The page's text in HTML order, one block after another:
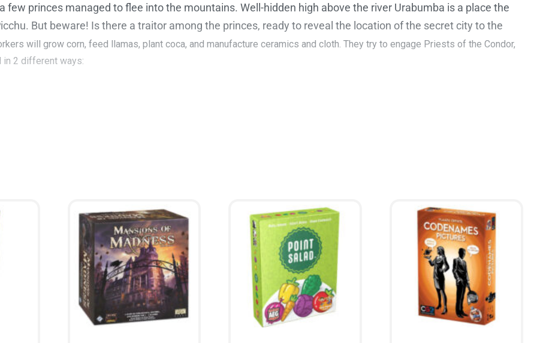
few princes managed to flee into the mountains. Well-hidden high above the river Urabumba is a place the
But beware! Is there a traitor among the princes, ready to reveal the location of the secret city to the
will grow corn, feed llamas, plant coca, and manufacture ceramics and cloth. They try to engage Priests of the Condor,
in 2 different ways:
to the gods will win. With a Spanish victory, the princes who accumulated the most gold will get a multiplier to their score…
on the city map.